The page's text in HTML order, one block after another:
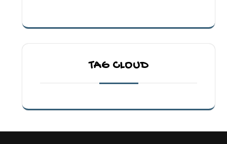
TAG CLOUD